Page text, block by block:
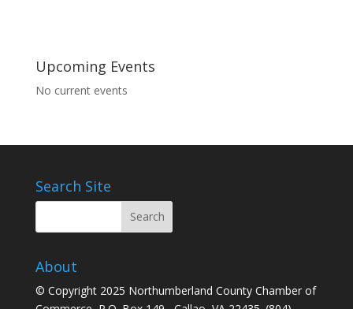
Upcoming Events
No current events
Search Site
About
© Copyright 2025 Northumberland County Chamber of